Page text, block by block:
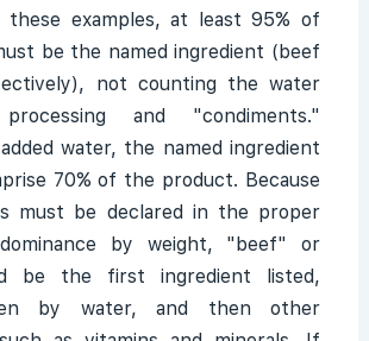
these examples, at least 95% of
be the named ingredient (beef
not counting the water
and "condiments."
water, the named ingredient
70% of the product. Because
must be declared in the proper
by weight, "beef" or
be the first ingredient listed,
by water, and then other